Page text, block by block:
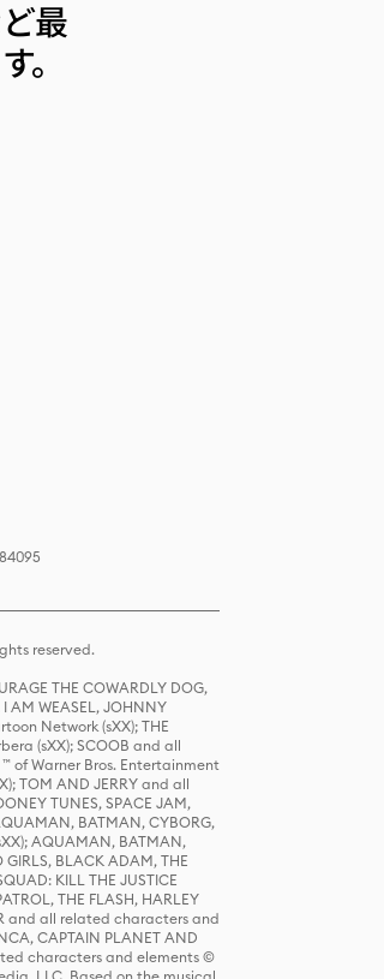
最
。
reserved.
THE COWARDLY DOG,
I AM WEASEL, JOHNNY
Network (sXX); THE
(sXX); SCOOB and all
of Warner Bros. Entertainment
TOM AND JERRY and all
TUNES, SPACE JAM,
BATMAN, CYBORG,
AQUAMAN, BATMAN,
BLACK ADAM, THE
KILL THE JUSTICE
THE FLASH, HARLEY
and all related characters and
CAPTAIN PLANET AND
characters and elements ©